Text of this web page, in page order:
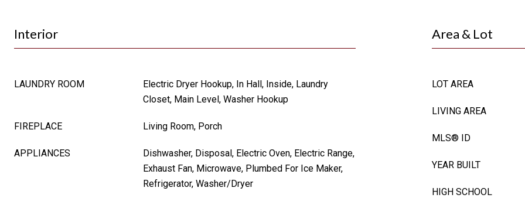
Interior
LAUNDRY ROOM
Electric Dryer Hookup, In Hall, Inside, Laundry
Closet, Main Level, Washer Hookup
FIREPLACE Living Room, Porch
APPLIANCES
Dishwasher, Disposal, Electric Oven, Electric Range,
Exhaust Fan, Microwave, Plumbed For Ice Maker,
Refrigerator, Washer/Dryer
Area & Lot
LOT AREA
LIVING AREA
MLS® ID
YEAR BUILT
HIGH SCHOOL